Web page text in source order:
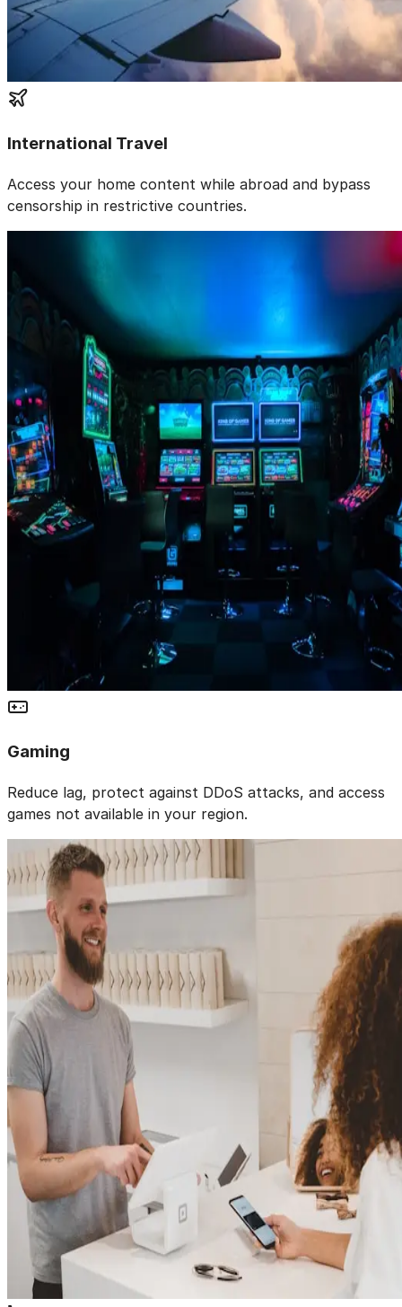
International Travel
Access your home content while abroad and bypass
censorship in restrictive countries.
Gaming
Reduce lag, protect against DDoS attacks, and access
games not available in your region.